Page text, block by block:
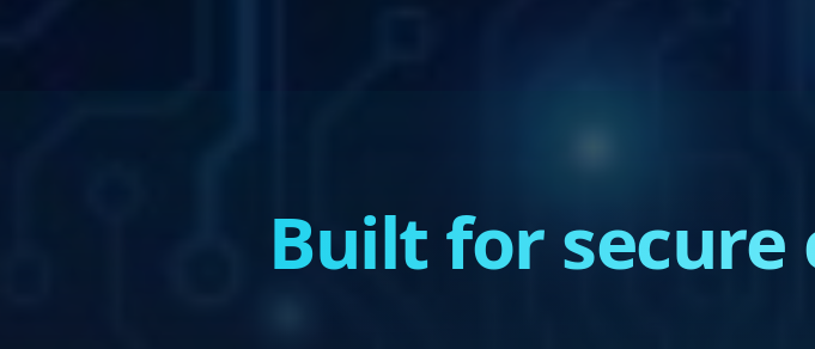
Built for